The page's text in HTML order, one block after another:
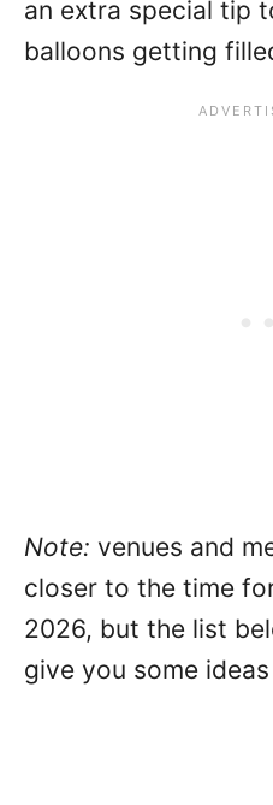
an extra special tip
balloons getting
Note: venues and
closer to the time
2026, but the list
give you some